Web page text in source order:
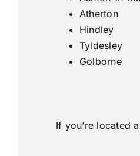
Atherton
Hindley
Tyldesley
Golborne
If you’re located